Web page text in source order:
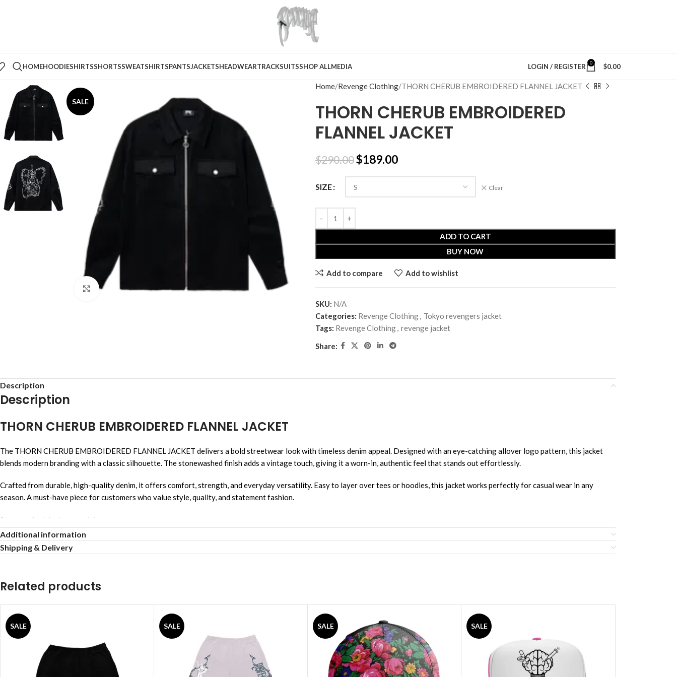
HOMEHOODIESHIRTSSHORTSSWEATSHIRTSPANTSJACKETSHEADWEARTRACKSUITSSHOP ALLMEDIA LOGIN / REGISTER 0 $0.00
SALE
Click to enlarge
Home Revenge Clothing THORN CHERUB EMBROIDERED FLANNEL JACKET
THORN CHERUB EMBROIDERED
FLANNEL JACKET
$290.00$189.00
SIZE Clear
ADD TO CART
BUY NOW
Add to compare Add to wishlist
SKU: N/A
Categories: Revenge Clothing, Tokyo revengers jacket
Tags: Revenge Clothing, revenge jacket
Share:
Description
Description
THORN CHERUB EMBROIDERED FLANNEL JACKET
The THORN CHERUB EMBROIDERED FLANNEL JACKET delivers a bold streetwear look with timeless denim appeal. Designed with an eye-catching allover logo pattern, this jacket
blends modern branding with a classic silhouette. The stonewashed finish adds a vintage touch, giving it a worn-in, authentic feel that stands out effortlessly.
Crafted from durable, high-quality denim, it offers comfort, strength, and everyday versatility. Easy to layer over tees or hoodies, this jacket works perfectly for casual wear in any
season. A must-have piece for customers who value style, quality, and statement fashion.
Stonewashed denim material
Relaxed comfortable fit
Allover logo design
Breathable comfortable fabric
Strong reinforced stitching
Lightweight airy feel
Smooth gentle touch
Additional information
Shipping & Delivery
Related products
SALE SALE SALE SALE